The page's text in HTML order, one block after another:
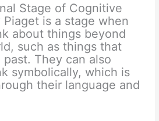
Stage of Cognitive
is a stage when
about things beyond
such as things that
They can also
symbolically, which is
their language and